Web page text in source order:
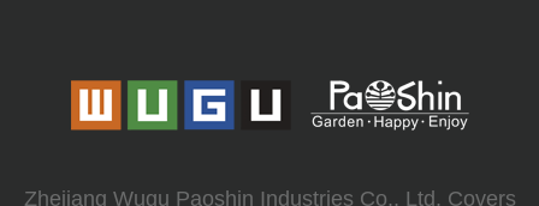
Zhejiang Wugu Paoshin Industries Co., Ltd. Covers